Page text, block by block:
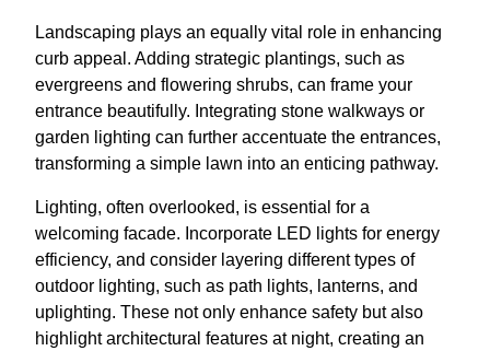
Landscaping plays an equally vital role in enhancing
curb appeal. Adding strategic plantings, such as
evergreens and flowering shrubs, can frame your
entrance beautifully. Integrating stone walkways or
garden lighting can further accentuate the entrances,
transforming a simple lawn into an enticing pathway.
Lighting, often overlooked, is essential for a
welcoming facade. Incorporate LED lights for energy
efficiency, and consider layering different types of
outdoor lighting, such as path lights, lanterns, and
uplighting. These not only enhance safety but also
highlight architectural features at night, creating an